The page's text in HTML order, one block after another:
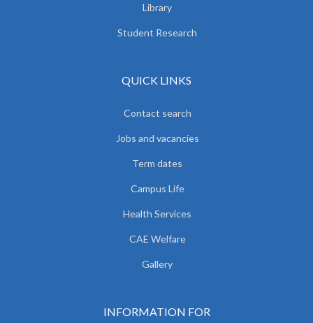
Library
Student Research
QUICK LINKS
Contact search
Jobs and vacancies
Term dates
Campus Life
Health Services
CAE Welfare
Gallery
INFORMATION FOR